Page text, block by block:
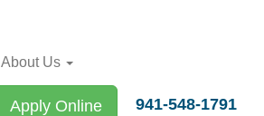
About Us
Apply Online
941-548-1791